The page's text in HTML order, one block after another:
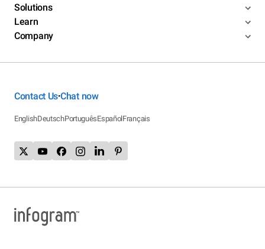
Solutions
Learn
Company
Contact Us•Chat now
EnglishDeutschPortuguêsEspañolFrançais